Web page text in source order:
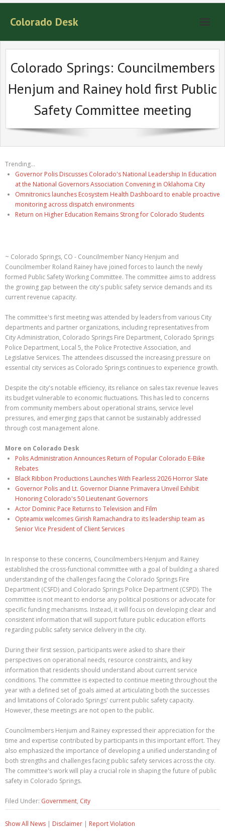
Colorado Desk
Colorado Springs: Councilmembers
Henjum and Rainey hold first Public
Safety Committee meeting
Trending...
Governor Polis Discusses Colorado's National Leadership In Education
at the National Governors Association Convening in Oklahoma City
Omnitronics launches Ecosystem Health Dashboard to enable proactive
monitoring across dispatch environments
Return on Higher Education Remains Strong for Colorado Students
~ Colorado Springs, CO - Councilmember Nancy Henjum and
Councilmember Roland Rainey have joined forces to launch the newly
formed Public Safety Working Committee. The committee aims to address
the growing gap between the city's public safety service demands and its
current revenue capacity.
The committee's first meeting was attended by leaders from various City
departments and partner organizations, including representatives from
City Administration, Colorado Springs Fire Department, Colorado Springs
Police Department, Local 5, the Police Protective Association, and
Legislative Services. The attendees discussed the increasing pressure on
essential city services as Colorado Springs continues to experience growth.
Despite the city's notable efficiency, its reliance on sales tax revenue leaves
its budget vulnerable to economic fluctuations. This has led to concerns
from community members about operational strains, service level
pressures, and emerging gaps that cannot be sustainably addressed
through cost management alone.
More on Colorado Desk
Polis Administration Announces Return of Popular Colorado E-Bike
Rebates
Black Ribbon Productions Launches With Fearless 2026 Horror Slate
Governor Polis and Lt. Governor Dianne Primavera Unveil Exhibit
Honoring Colorado's 50 Lieutenant Governors
Actor Dominic Pace Returns to Television and Film
Opteamix welcomes Girish Ramachandra to its leadership team as
Senior Vice President of Client Services
In response to these concerns, Councilmembers Henjum and Rainey
established the cross-functional committee with a goal of building a shared
understanding of the challenges facing the Colorado Springs Fire
Department (CSFD) and Colorado Springs Police Department (CSPD). The
committee is not meant to endorse any political positions or advocate for
specific funding mechanisms. Instead, it will focus on developing clear and
consistent information that will support future public education efforts
regarding public safety service delivery in the city.
During their first session, participants were asked to share their
perspectives on operational needs, resource constraints, and key
information that residents should understand about current service
conditions. The committee is expected to continue meeting throughout the
year with a defined set of goals aimed at articulating both the successes
and limitations of Colorado Springs' current public safety capacity.
However, these meetings are not open to the public.
Councilmembers Henjum and Rainey expressed their appreciation for the
time and expertise contributed by participants in this important effort. They
also emphasized the importance of developing a unified understanding of
both strengths and challenges facing public safety services across the city.
The committee's work will play a crucial role in shaping the future of public
safety in Colorado Springs.
Filed Under: Government, City
Show All News | Disclaimer | Report Violation